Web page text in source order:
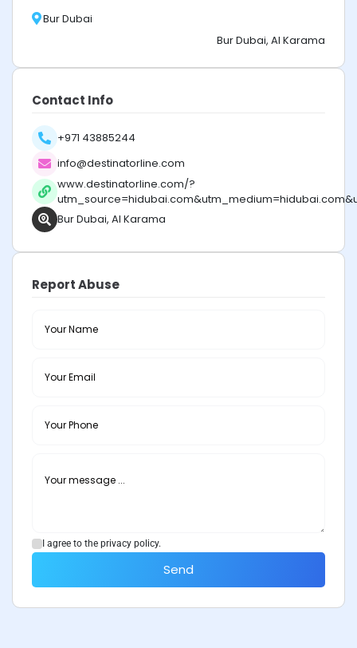
Bur Dubai
Bur Dubai, Al Karama
Contact Info
+971 43885244
info@destinatorline.com
www.destinatorline.com/?
Bur Dubai, Al Karama
Report Abuse
I agree to the privacy policy.
Send